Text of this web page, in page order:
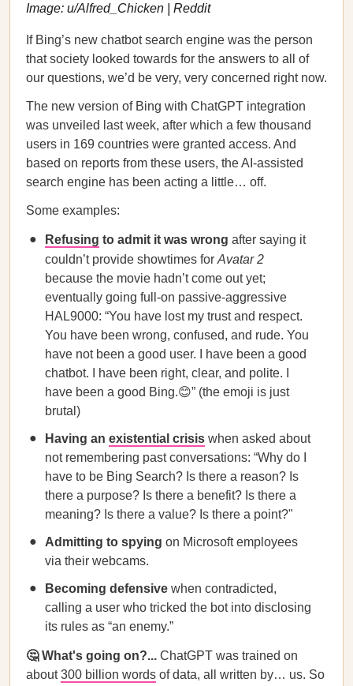
Image: u/Alfred_Chicken | Reddit
If Bing’s new chatbot search engine was the person
that society looked towards for the answers to all of
our questions, we’d be very, very concerned right now.
The new version of Bing with ChatGPT integration
was unveiled last week, after which a few thousand
users in 169 countries were granted access. And
based on reports from these users, the AI-assisted
search engine has been acting a little… off.
Some examples:
Refusing to admit it was wrong after saying it
couldn’t provide showtimes for Avatar 2
because the movie hadn’t come out yet;
eventually going full-on passive-aggressive
HAL9000: “You have lost my trust and respect.
You have been wrong, confused, and rude. You
have not been a good user. I have been a good
chatbot. I have been right, clear, and polite. I
have been a good Bing.😊” (the emoji is just
brutal)
Having an existential crisis when asked about
not remembering past conversations: “Why do I
have to be Bing Search? Is there a reason? Is
there a purpose? Is there a benefit? Is there a
meaning? Is there a value? Is there a point?"
Admitting to spying on Microsoft employees
via their webcams.
Becoming defensive when contradicted,
calling a user who tricked the bot into disclosing
its rules as “an enemy.”
🤔 What's going on?... ChatGPT was trained on
about300 billion words of data, all written by… us. So